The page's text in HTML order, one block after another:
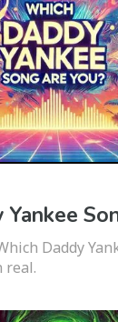
Daddy
real.